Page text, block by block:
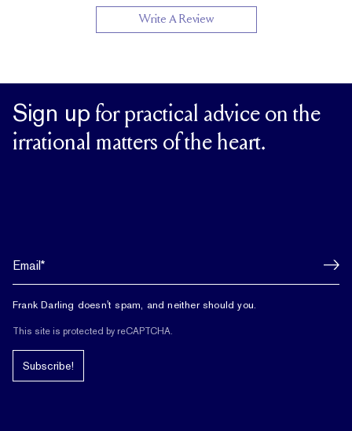
Write A Review
Sign up for practical advice on the
irrational matters of the heart.
Frank Darling doesn't spam, and neither should you.
This site is protected by reCAPTCHA.
Subscribe!